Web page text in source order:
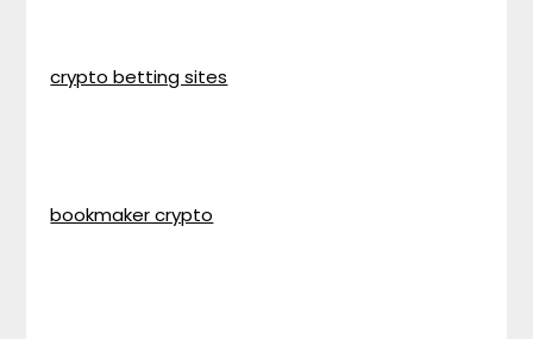
crypto betting sites
bookmaker crypto